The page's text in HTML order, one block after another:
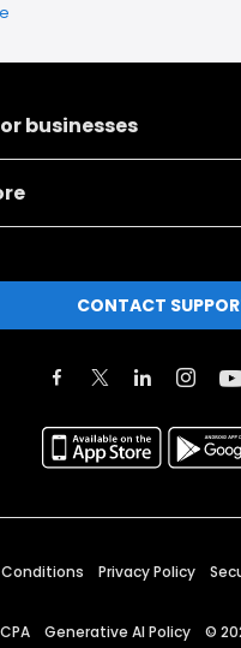
businesses
CONTACT
Privacy Policy
Generative AI Policy ©